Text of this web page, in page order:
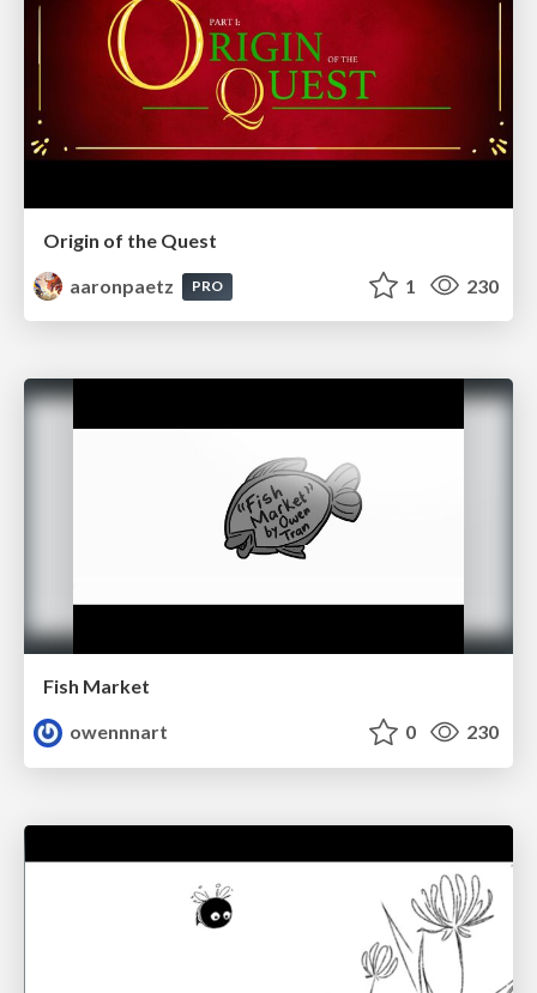
Origin of the Quest
aaronpaetz
PRO 1 230
Fish Market
owennnart
0 230